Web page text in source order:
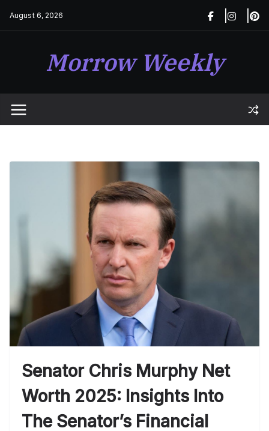
August 6, 2026
Morrow Weekly
Senator Chris Murphy Net
Worth 2025: Insights Into
The Senator’s Financial